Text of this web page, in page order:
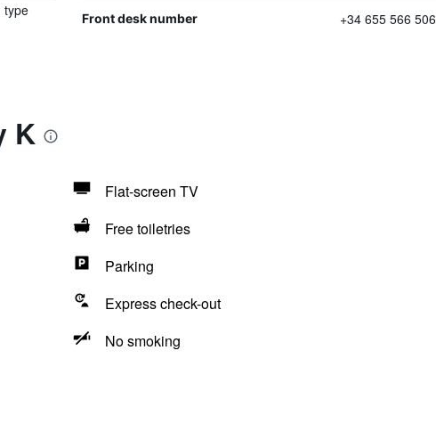
type
Front desk number +34 655 566 506
K
Flat-screen TV
Free toiletries
Parking
Express check-out
No smoking